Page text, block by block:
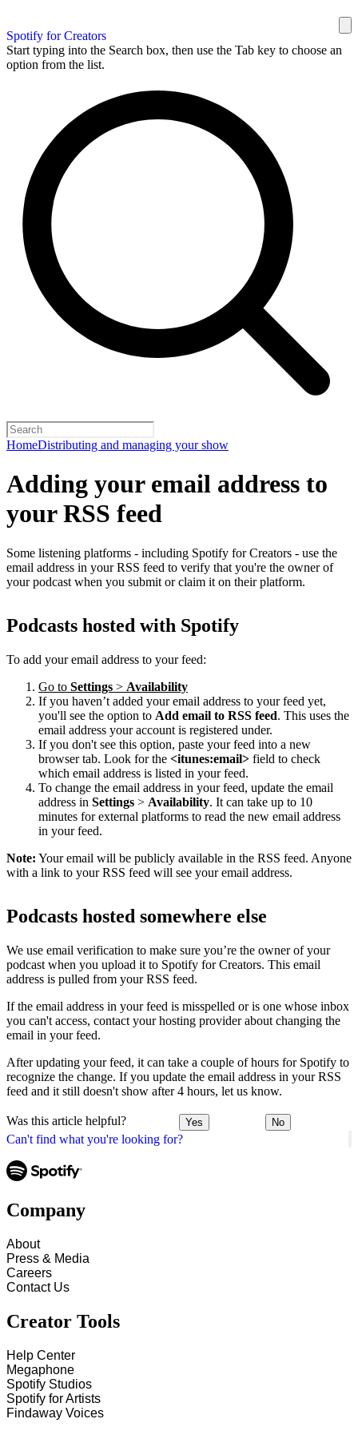
Spotify for Creators
Start typing into the Search box, then use the Tab key to choose an
option from the list.
HomeDistributing and managing your show
Can't find what you're looking for?
Adding your email address to
your RSS feed
Some listening platforms - including Spotify for Creators - use the
email address in your RSS feed to verify that you're the owner of
your podcast when you submit or claim it on their platform.
Podcasts hosted with Spotify
To add your email address to your feed:
Go to Settings > Availability
If you haven’t added your email address to your feed yet,
you'll see the option to Add email to RSS feed. This uses the
email address your account is registered under.
If you don't see this option, paste your feed into a new
browser tab. Look for the <itunes:email> field to check
which email address is listed in your feed.
To change the email address in your feed, update the email
address in Settings > Availability. It can take up to 10
minutes for external platforms to read the new email address
in your feed.
Note: Your email will be publicly available in the RSS feed. Anyone
with a link to your RSS feed will see your email address.
Podcasts hosted somewhere else
We use email verification to make sure you’re the owner of your
podcast when you upload it to Spotify for Creators. This email
address is pulled from your RSS feed.
If the email address in your feed is misspelled or is one whose inbox
you can't access, contact your hosting provider about changing the
email in your feed.
After updating your feed, it can take a couple of hours for Spotify to
recognize the change. If you update the email address in your RSS
feed and it still doesn't show after 4 hours, let us know.
Was this article helpful? Yes No
Company
About
Press & Media
Careers
Contact Us
Creator Tools
Help Center
Megaphone
Spotify Studios
Spotify for Artists
Findaway Voices